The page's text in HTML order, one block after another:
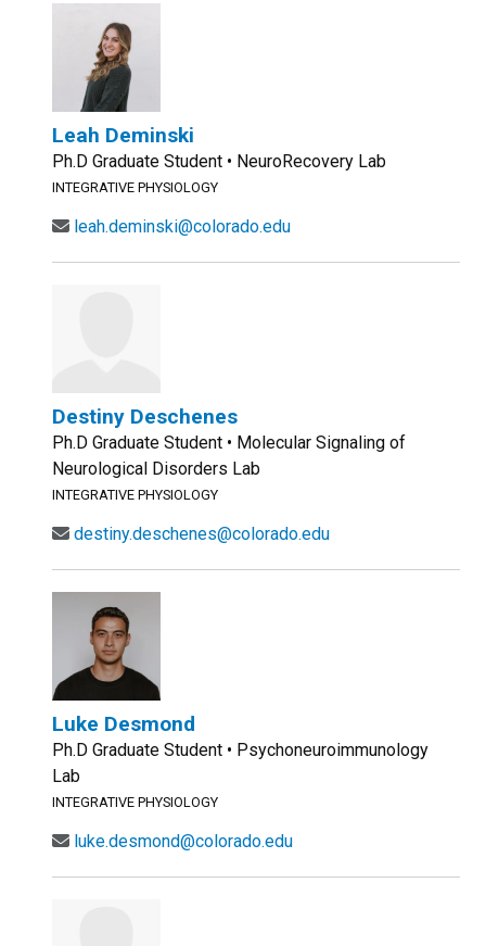
Leah Deminski
Ph.D Graduate Student • NeuroRecovery Lab
INTEGRATIVE PHYSIOLOGY
leah.deminski@colorado.edu
Destiny Deschenes
Ph.D Graduate Student • Molecular Signaling of
Neurological Disorders Lab
INTEGRATIVE PHYSIOLOGY
destiny.deschenes@colorado.edu
Luke Desmond
Ph.D Graduate Student • Psychoneuroimmunology
Lab
INTEGRATIVE PHYSIOLOGY
luke.desmond@colorado.edu